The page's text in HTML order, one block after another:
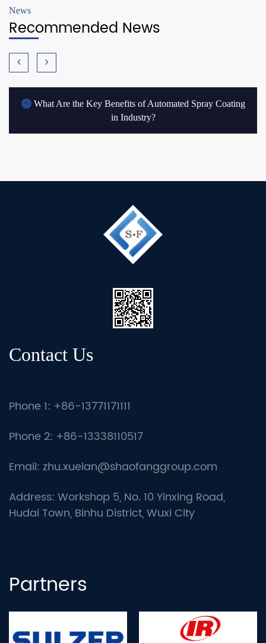
News
Recommended News
What Are the Key Benefits of Automated Spray Coating
in Industry?
Contact Us
Phone 1: +86-13771171111
Phone 2: +86-13338110517
Email: zhu.xuelan@shaofanggroup.com
Address: Workshop 5, No. 10 Yinxing Road,
Hudai Town, Binhu District, Wuxi City
Partners